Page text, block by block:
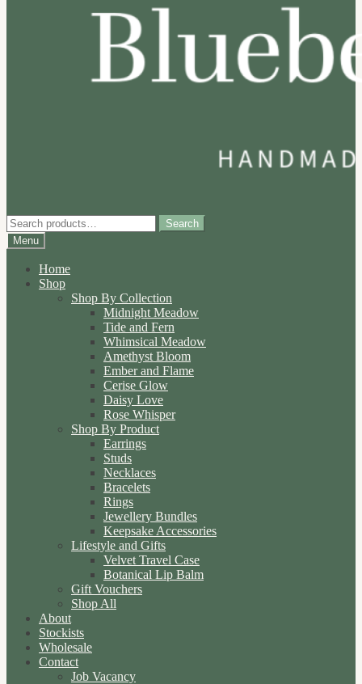
Search
for:
Search
Menu
Home
Shop
Shop By Collection
Midnight Meadow
Tide and Fern
Whimsical Meadow
Amethyst Bloom
Ember and Flame
Cerise Glow
Daisy Love
Rose Whisper
Shop By Product
Earrings
Studs
Necklaces
Bracelets
Rings
Jewellery Bundles
Keepsake Accessories
Lifestyle and Gifts
Velvet Travel Case
Botanical Lip Balm
Gift Vouchers
Shop All
About
Stockists
Wholesale
Contact
Job Vacancy